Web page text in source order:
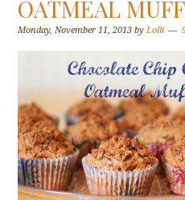
OATMEAL
Monday, November 11, 2013 byLolli